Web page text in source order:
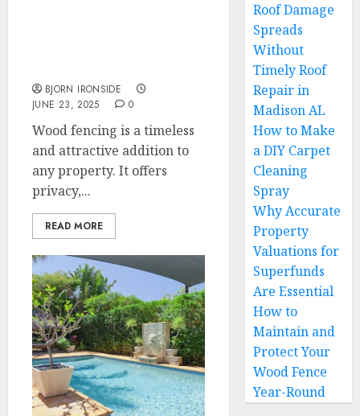
BJORN IRONSIDE
JUNE 23, 2025
0
Wood fencing is a timeless
and attractive addition to
any property. It offers
privacy,...
READ MORE
Roof Damage
Spreads
Without
Timely Roof
Repair in
Madison AL
How to Make
a DIY Carpet
Cleaning
Spray
Why Accurate
Property
Valuations for
Superfunds
Are Essential
How to
Maintain and
Protect Your
Wood Fence
Year-Round